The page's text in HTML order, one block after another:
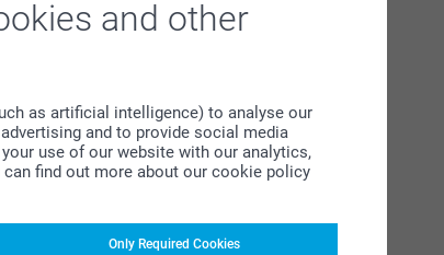
and other
as artificial intelligence) to analyse our
and to provide social media
use of our website with our analytics,
find out more about our cookie policy
Only Required Cookies